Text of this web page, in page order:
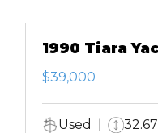
1990 Tiara
$39,000
Used